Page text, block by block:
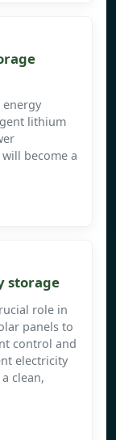
lithium
become a
storage
role in
panels to
control and
electricity
clean,